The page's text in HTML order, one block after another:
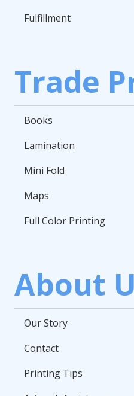
Fulfillment
Trade
Books
Lamination
Mini Fold
Maps
Full Color Printing
About
Our Story
Contact
Printing Tips